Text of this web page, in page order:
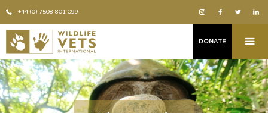
+44 (0) 7508 801 099
DONATE